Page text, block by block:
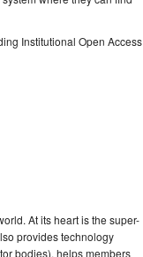
Institutional Open Access
At its heart is the super-
provides technology
bodies), helps members